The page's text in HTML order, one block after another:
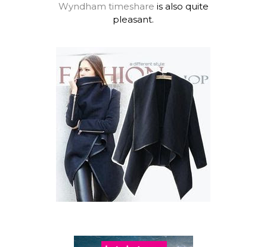
Wyndham timeshare is also quite
pleasant.